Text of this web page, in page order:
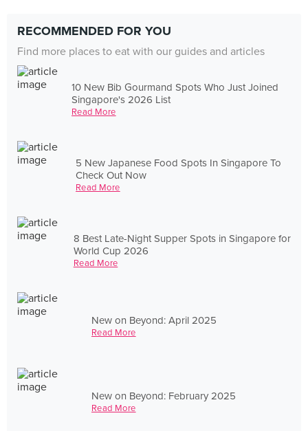
RECOMMENDED FOR YOU
Find more places to eat with our guides and articles
10 New Bib Gourmand Spots Who Just Joined
Singapore's 2026 List
Read More
5 New Japanese Food Spots In Singapore To
Check Out Now
Read More
8 Best Late-Night Supper Spots in Singapore for
World Cup 2026
Read More
New on Beyond: April 2025
Read More
New on Beyond: February 2025
Read More